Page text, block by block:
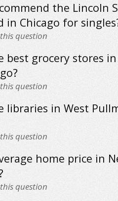
the Lincoln
in Chicago for
question
best grocery stores
question
libraries in West
question
home price in
question